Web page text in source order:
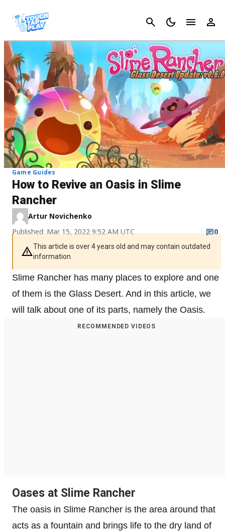
Cancel
Game Guides
How to Revive an Oasis in Slime
Rancher
Artur Novichenko
Published: Mar 15, 2022 9:52 AM UTC
0
This article is over 4 years old and may contain outdated
information
Slime Rancher has many places to explore and one
of them is the Glass Desert. And in this article, we
will talk about one of its parts, namely the Oasis.
RECOMMENDED VIDEOS
Oases at Slime Rancher
The oasis in Slime Rancher is the area around that
acts as a fountain and brings life to the dry land of